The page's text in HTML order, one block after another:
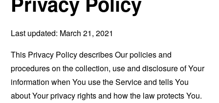
Last updated: March 21, 2021
This Privacy Policy describes Our policies and
procedures on the collection, use and disclosure of Your
information when You use the Service and tells You
about Your privacy rights and how the law protects You.